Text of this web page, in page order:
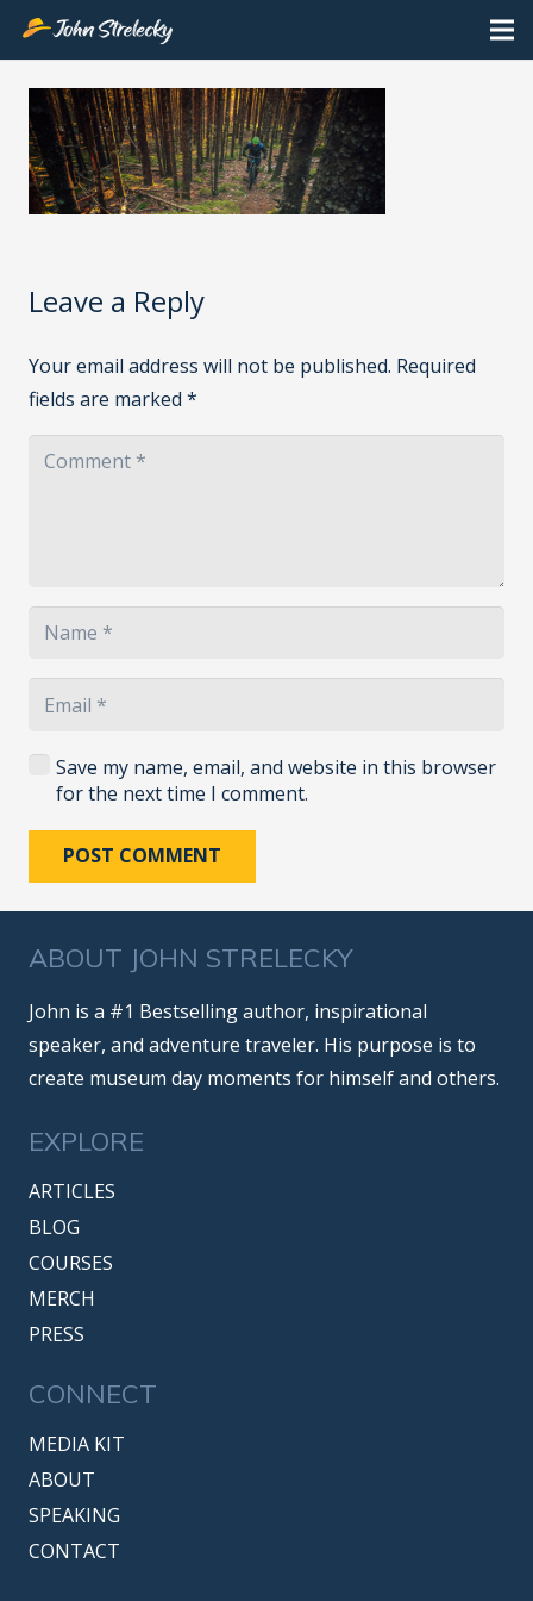
Leave a Reply
Your email address will not be published. Required
fields are marked *
Save my name, email, and website in this browser
for the next time I comment.
POST COMMENT
ABOUT JOHN STRELECKY
John is a #1 Bestselling author, inspirational
speaker, and adventure traveler. His purpose is to
create museum day moments for himself and others.
EXPLORE
ARTICLES
BLOG
COURSES
MERCH
PRESS
CONNECT
MEDIA KIT
ABOUT
SPEAKING
CONTACT